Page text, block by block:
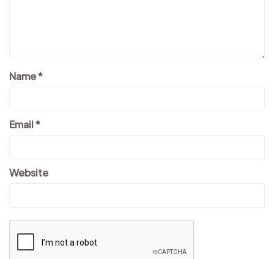
Name*
Email*
Website